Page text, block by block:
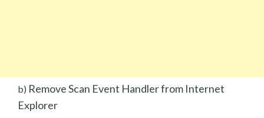
b) Remove Scan Event Handler from Internet
Explorer